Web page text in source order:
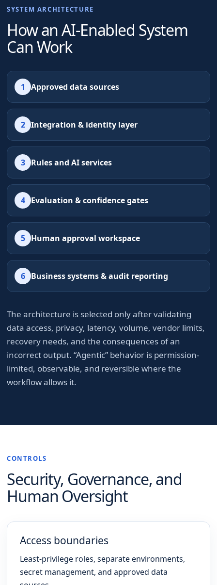
SYSTEM ARCHITECTURE
How an AI-Enabled System
Can Work
1 Approved data sources
2 Integration & identity layer
3 Rules and AI services
4 Evaluation & confidence gates
5 Human approval workspace
6 Business systems & audit reporting
The architecture is selected only after validating
data access, privacy, latency, volume, vendor limits,
recovery needs, and the consequences of an
incorrect output. “Agentic” behavior is permission-
limited, observable, and reversible where the
workflow allows it.
CONTROLS
Security, Governance, and
Human Oversight
Access boundaries
Least-privilege roles, separate environments,
secret management, and approved data